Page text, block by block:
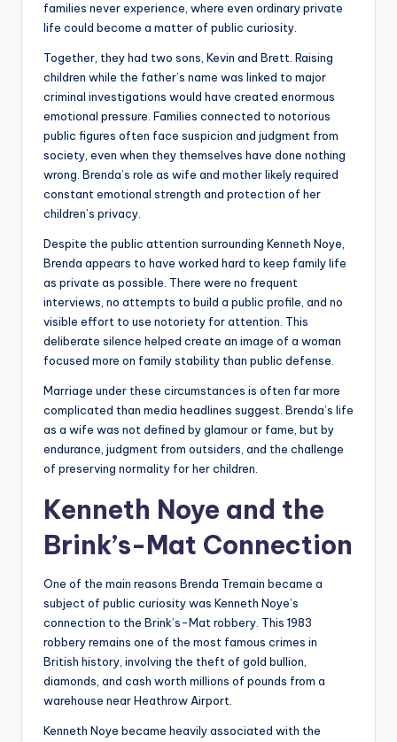
families never experience, where even ordinary private
life could become a matter of public curiosity.
Together, they had two sons, Kevin and Brett. Raising
children while the father’s name was linked to major
criminal investigations would have created enormous
emotional pressure. Families connected to notorious
public figures often face suspicion and judgment from
society, even when they themselves have done nothing
wrong. Brenda’s role as wife and mother likely required
constant emotional strength and protection of her
children’s privacy.
Despite the public attention surrounding Kenneth Noye,
Brenda appears to have worked hard to keep family life
as private as possible. There were no frequent
interviews, no attempts to build a public profile, and no
visible effort to use notoriety for attention. This
deliberate silence helped create an image of a woman
focused more on family stability than public defense.
Marriage under these circumstances is often far more
complicated than media headlines suggest. Brenda’s life
as a wife was not defined by glamour or fame, but by
endurance, judgment from outsiders, and the challenge
of preserving normality for her children.
Kenneth Noye and the
Brink’s-Mat Connection
One of the main reasons Brenda Tremain became a
subject of public curiosity was Kenneth Noye’s
connection to the Brink’s-Mat robbery. This 1983
robbery remains one of the most famous crimes in
British history, involving the theft of gold bullion,
diamonds, and cash worth millions of pounds from a
warehouse near Heathrow Airport.
Kenneth Noye became heavily associated with the